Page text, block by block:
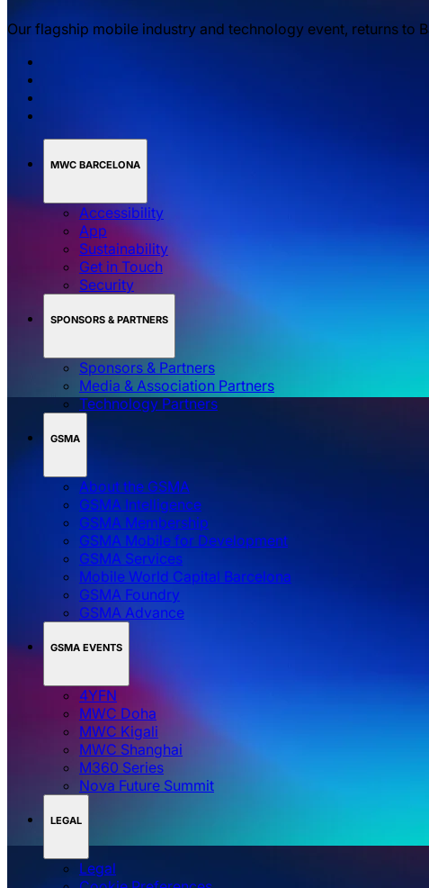
Our flagship mobile industry and technology event, returns to
MWC BARCELONA
Accessibility
App
Sustainability
Get in Touch
Security
SPONSORS & PARTNERS
Sponsors & Partners
Media & Association Partners
Technology Partners
GSMA
About the GSMA
GSMA Intelligence
GSMA Membership
GSMA Mobile for Development
GSMA Services
Mobile World Capital Barcelona
GSMA Foundry
GSMA Advance
GSMA EVENTS
4YFN
MWC Doha
MWC Kigali
MWC Shanghai
M360 Series
Nova Future Summit
LEGAL
Legal